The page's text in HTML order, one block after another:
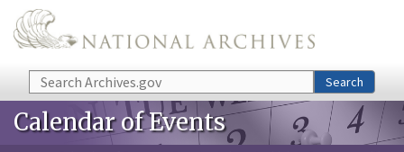
Skip to main content
Search Search
Calendar of Events